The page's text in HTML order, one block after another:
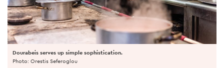
Dourabeis serves up simple sophistication.
Photo: Orestis Seferoglou